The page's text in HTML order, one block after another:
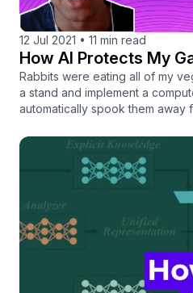
12 Jul 2021 • 11 min read
How AI Protects My
Rabbits were eating all of my
a stand and implement a
automatically spook them away